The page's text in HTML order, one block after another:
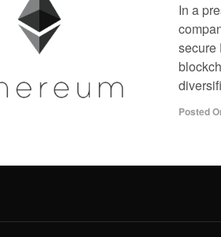
In a
secure
Posted